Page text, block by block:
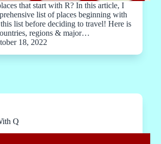
that start with R? In this article, I
list of places beginning with
list before deciding to travel! Here is
regions & major…
18, 2022
Q